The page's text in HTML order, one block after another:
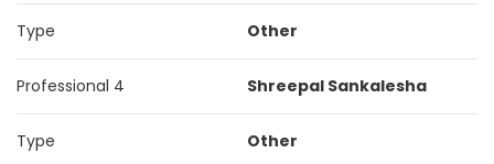
Type Other
Professional 4 Shreepal Sankalesha
Type Other